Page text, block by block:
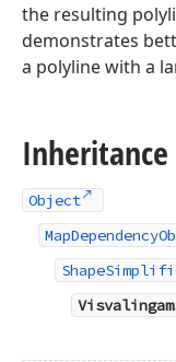
the resulting
demonstrates
a polyline with a
Inheritance
Object